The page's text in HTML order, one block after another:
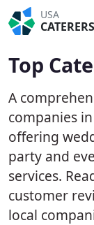
USA
CATERERS
Top
A
companies
offering
party and
services.
customer
local